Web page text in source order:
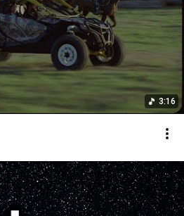
3:16